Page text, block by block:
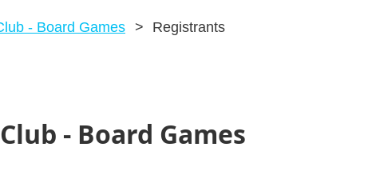
- Board Games Registrants
- Board Games